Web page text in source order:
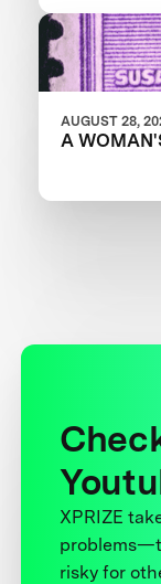
AUGUST 28,
A
XPRIZE
risky for